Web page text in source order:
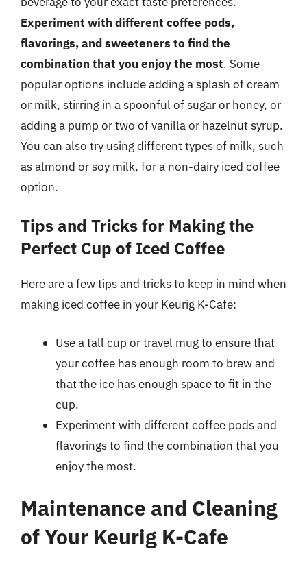
Experiment with different coffee pods,
flavorings, and sweeteners to find the
combination that you enjoy the most. Some
popular options include adding a splash of cream
or milk, stirring in a spoonful of sugar or honey, or
adding a pump or two of vanilla or hazelnut syrup.
You can also try using different types of milk, such
as almond or soy milk, for a non-dairy iced coffee
option.
Tips and Tricks for Making the
Perfect Cup of Iced Coffee
Here are a few tips and tricks to keep in mind when
making iced coffee in your Keurig K-Cafe:
Use a tall cup or travel mug to ensure that
your coffee has enough room to brew and
that the ice has enough space to fit in the
cup.
Experiment with different coffee pods and
flavorings to find the combination that you
enjoy the most.
Maintenance and Cleaning
of Your Keurig K-Cafe